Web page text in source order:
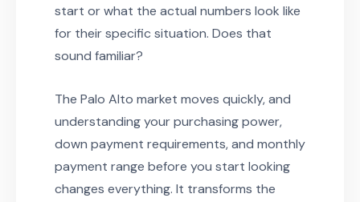
start or what the actual numbers look like
for their specific situation. Does that
sound familiar?
The Palo Alto market moves quickly, and
understanding your purchasing power,
down payment requirements, and monthly
payment range before you start looking
changes everything. It transforms the